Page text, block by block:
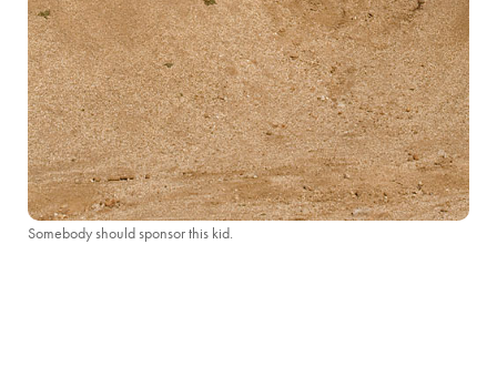
Somebody should sponsor this kid.